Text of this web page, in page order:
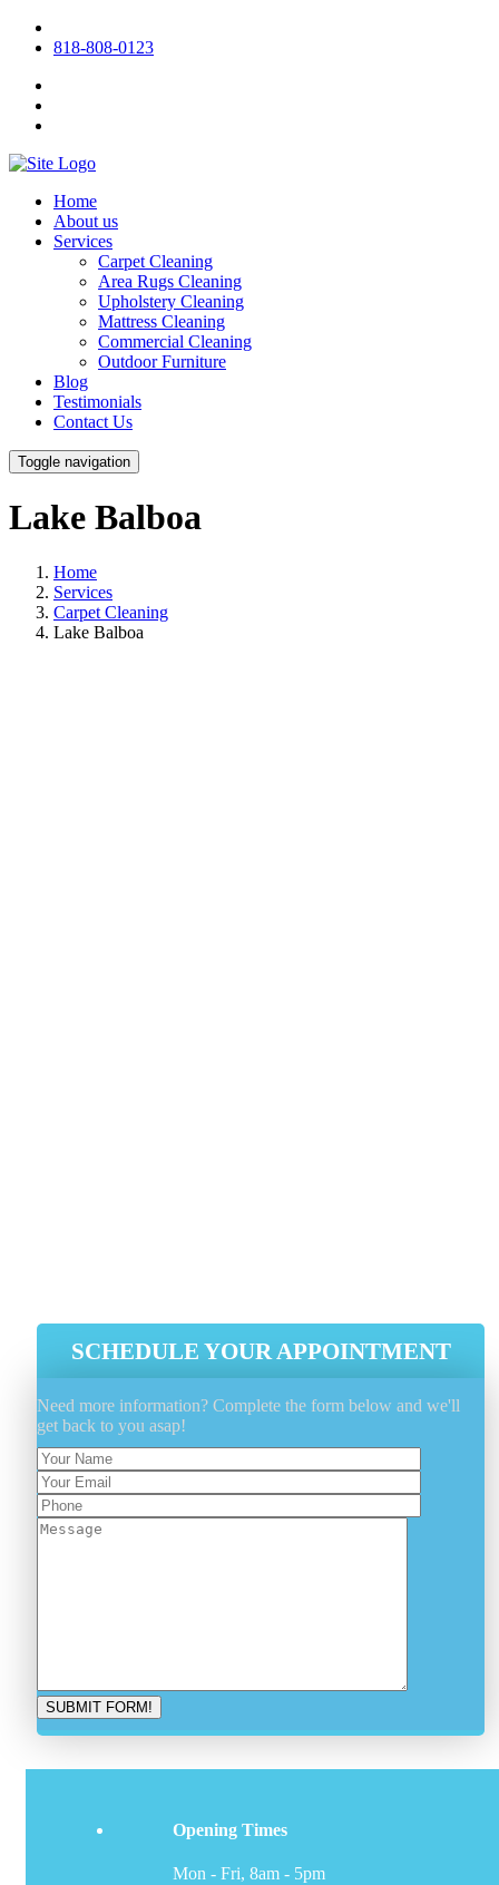
818-808-0123
Home
About us
Services
Carpet Cleaning
Area Rugs Cleaning
Upholstery Cleaning
Mattress Cleaning
Commercial Cleaning
Outdoor Furniture
Blog
Testimonials
Contact Us
Toggle navigation
Lake Balboa
Home
Services
Carpet Cleaning
Lake Balboa
SCHEDULE YOUR APPOINTMENT
Need more information? Complete the form below and we'll
get back to you asap!
Opening Times
Mon - Fri, 8am - 5pm